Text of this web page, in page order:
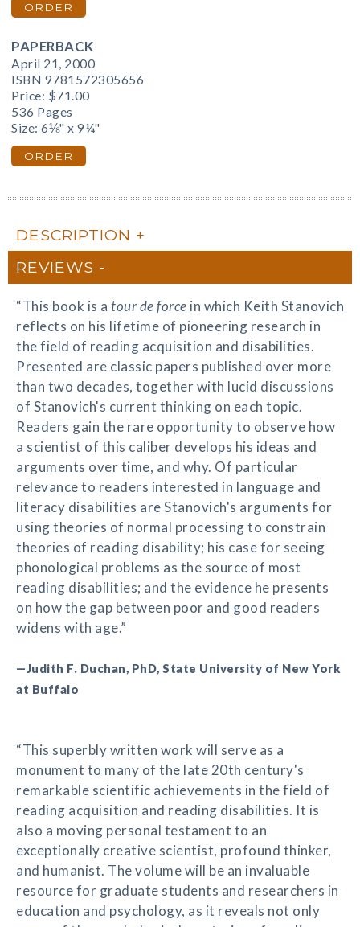
ORDER
PAPERBACK
April 21, 2000
ISBN 9781572305656
Price: $71.00
536 Pages
Size: 6⅛" x 9¼"
ORDER
DESCRIPTION
REVIEWS
“This book is a tour de force in which Keith Stanovich
reflects on his lifetime of pioneering research in
the field of reading acquisition and disabilities.
Presented are classic papers published over more
than two decades, together with lucid discussions
of Stanovich's current thinking on each topic.
Readers gain the rare opportunity to observe how
a scientist of this caliber develops his ideas and
arguments over time, and why. Of particular
relevance to readers interested in language and
literacy disabilities are Stanovich's arguments for
using theories of normal processing to constrain
theories of reading disability; his case for seeing
phonological problems as the source of most
reading disabilities; and the evidence he presents
on how the gap between poor and good readers
widens with age.”
—Judith F. Duchan, PhD, State University of New York
at Buffalo
“This superbly written work will serve as a
monument to many of the late 20th century's
remarkable scientific achievements in the field of
reading acquisition and reading disabilities. It is
also a moving personal testament to an
exceptionally creative scientist, profound thinker,
and humanist. The volume will be an invaluable
resource for graduate students and researchers in
education and psychology, as it reveals not only